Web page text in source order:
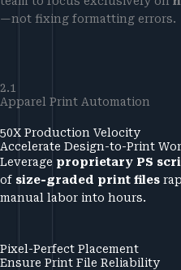
—not fixing formatting errors.
2.1
Apparel Print Automation
50X Production Velocity
Accelerate Design-to-Print
Leverage proprietary PS
of size-graded print files
manual labor into hours.
Pixel-Perfect Placement
Ensure Print File Reliability